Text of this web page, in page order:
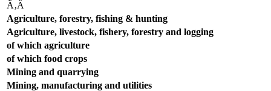
Ã‚Â
Agriculture, forestry, fishing & hunting
Agriculture, livestock, fishery, forestry and logging
of which agriculture
of which food crops
Mining and quarrying
Mining, manufacturing and utilities